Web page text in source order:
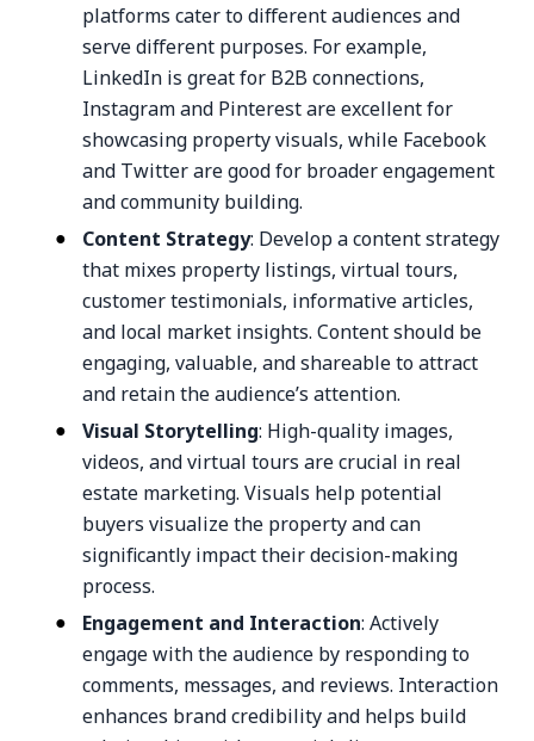
platforms cater to different audiences and
serve different purposes. For example,
LinkedIn is great for B2B connections,
Instagram and Pinterest are excellent for
showcasing property visuals, while Facebook
and Twitter are good for broader engagement
and community building.
Content Strategy: Develop a content strategy
that mixes property listings, virtual tours,
customer testimonials, informative articles,
and local market insights. Content should be
engaging, valuable, and shareable to attract
and retain the audience’s attention.
Visual Storytelling: High-quality images,
videos, and virtual tours are crucial in real
estate marketing. Visuals help potential
buyers visualize the property and can
significantly impact their decision-making
process.
Engagement and Interaction: Actively
engage with the audience by responding to
comments, messages, and reviews. Interaction
enhances brand credibility and helps build